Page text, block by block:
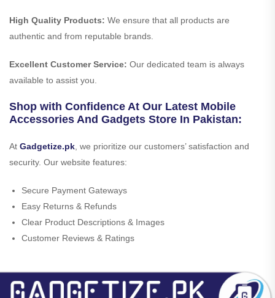
High Quality Products: We ensure that all products are
authentic and from reputable brands.
Excellent Customer Service: Our dedicated team is always
available to assist you.
Shop with Confidence At Our Latest Mobile
Accessories And Gadgets Store In Pakistan:
At Gadgetize.pk , we prioritize our customers’ satisfaction and
security. Our website features:
Secure Payment Gateways
Easy Returns & Refunds
Clear Product Descriptions & Images
Customer Reviews & Ratings